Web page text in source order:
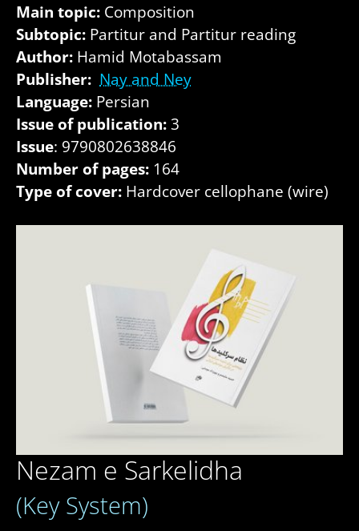
Main topic: Composition
Subtopic: Partitur and Partitur reading
Author: Hamid Motabassam
Publisher: Nay and Ney
Language: Persian
Issue of publication:3
Issue: 9790802638846
Number of pages: 164
Type of cover: Hardcover cellophane (wire)
Nezam e Sarkelidha
(Key System)